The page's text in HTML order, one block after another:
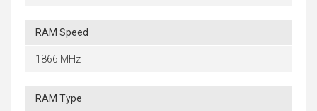
RAM Speed
1866 MHz
RAM Type